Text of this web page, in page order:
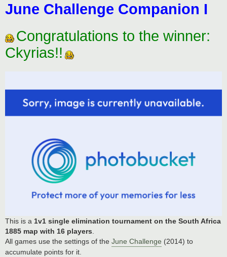
s
t
June Challenge Companion I
Congratulations to the winner:
Ckyrias!!
This is a 1v1 single elimination tournament on the South Africa
1885 map with 16 players
All games use the settings of the June Challenge (2014) to
accumulate points for it.